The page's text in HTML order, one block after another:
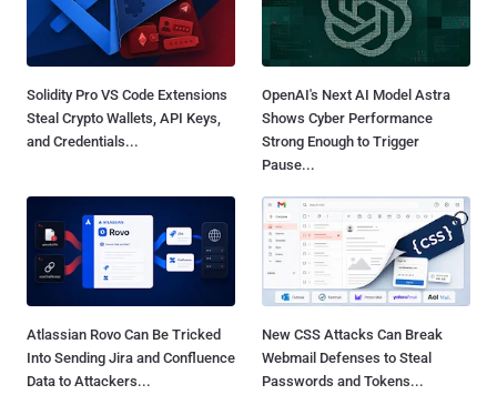
Solidity Pro VS Code Extensions
Steal Crypto Wallets, API Keys,
and Credentials...
OpenAI's Next AI Model Astra
Shows Cyber Performance
Strong Enough to Trigger
Pause...
Atlassian Rovo Can Be Tricked
Into Sending Jira and Confluence
Data to Attackers...
New CSS Attacks Can Break
Webmail Defenses to Steal
Passwords and Tokens...